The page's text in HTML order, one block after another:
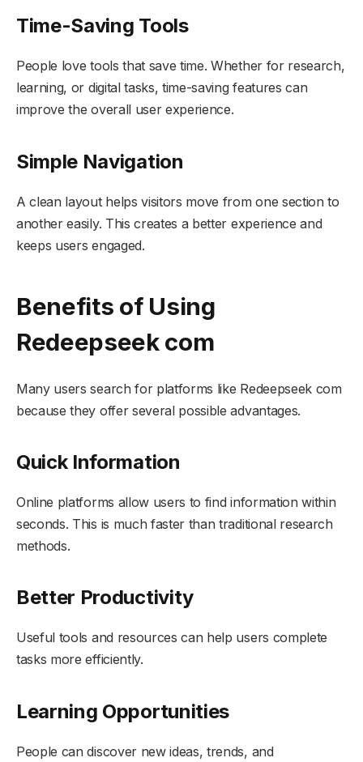
Time-Saving Tools
People love tools that save time. Whether for research,
learning, or digital tasks, time-saving features can
improve the overall user experience.
Simple Navigation
A clean layout helps visitors move from one section to
another easily. This creates a better experience and
keeps users engaged.
Benefits of Using
Redeepseek com
Many users search for platforms like Redeepseek com
because they offer several possible advantages.
Quick Information
Online platforms allow users to find information within
seconds. This is much faster than traditional research
methods.
Better Productivity
Useful tools and resources can help users complete
tasks more efficiently.
Learning Opportunities
People can discover new ideas, trends, and